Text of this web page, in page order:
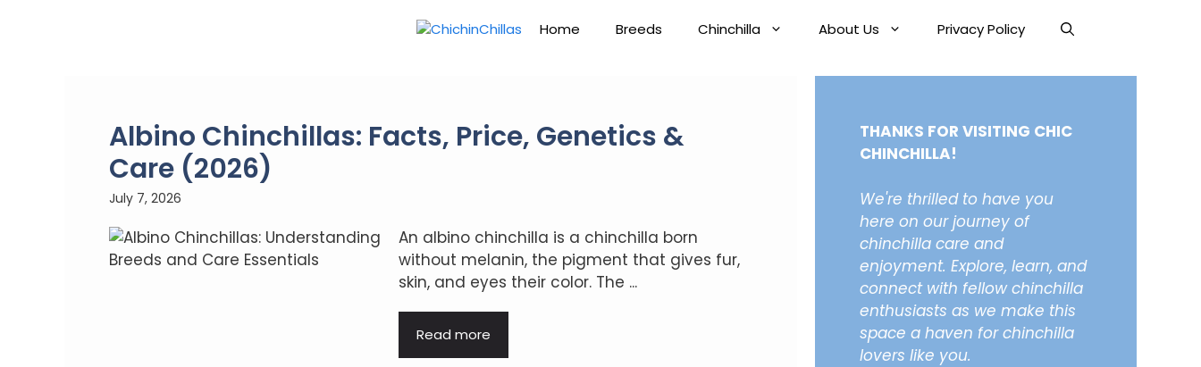
Home Breeds Chinchilla About Us Privacy Policy
Albino Chinchillas: Facts, Price, Genetics &
Care (2026)
July 7, 2026
An albino chinchilla is a chinchilla born
without melanin, the pigment that gives fur,
skin, and eyes their color. The ...
Read more
THANKS FOR VISITING CHIC
CHINCHILLA!
We're thrilled to have you
here on our journey of
chinchilla care and
enjoyment. Explore, learn, and
connect with fellow chinchilla
enthusiasts as we make this
space a haven for chinchilla
lovers like you.